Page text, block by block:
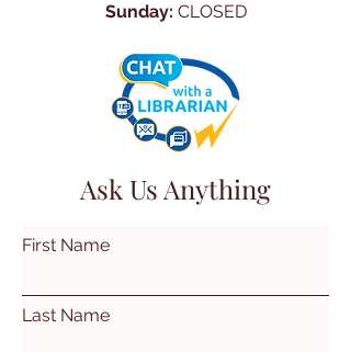
Sunday: CLOSED
Ask Us Anything
First Name
Last Name